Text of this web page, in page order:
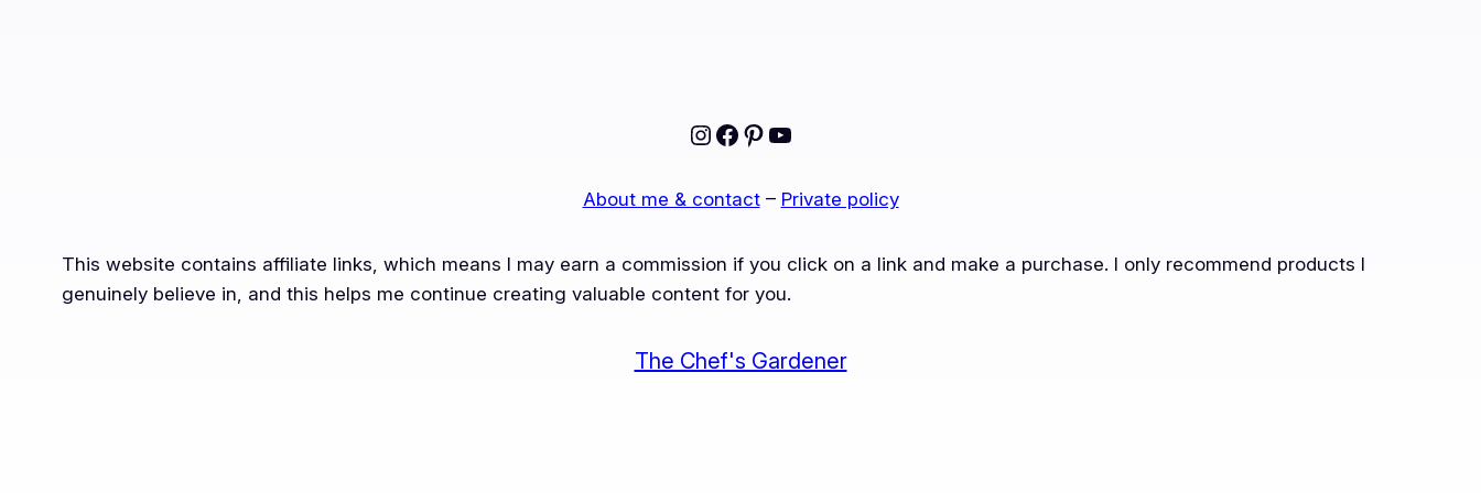
Instagram
Facebook
Pinterest
YouTube
About me & contact– Private policy
This website contains affiliate links, which means I may earn a commission if you click on a link and make a purchase. I only recommend products I
genuinely believe in, and this helps me continue creating valuable content for you.
The Chef's Gardener